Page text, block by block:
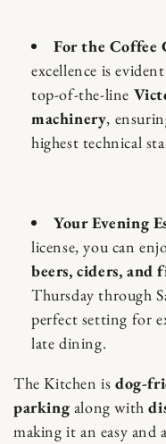
For the Coffee
excellence is
top-of-the-line
machinery,
highest technical
Your Evening
license, you can
beers, ciders, and
Thursday through
perfect setting for
late dining.
The Kitchen is dog-
parking along with
making it an easy and